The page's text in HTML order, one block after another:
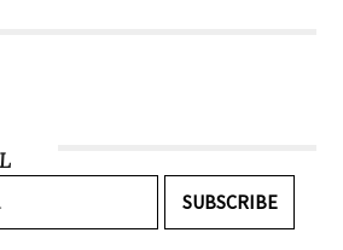
SUBSCRIBE